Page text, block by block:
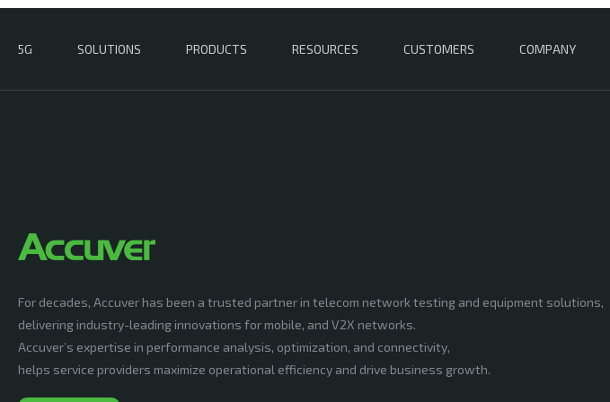
5G SOLUTIONS PRODUCTS RESOURCES CUSTOMERS COMPANY
For decades, Accuver has been a trusted partner in telecom network testing and equipment solutions,
delivering industry-leading innovations for mobile, and V2X networks.
Accuver’s expertise in performance analysis, optimization, and connectivity,
helps service providers maximize operational efficiency and drive business growth.